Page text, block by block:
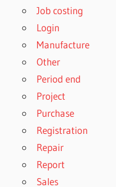
Job costing
Login
Manufacture
Other
Period end
Project
Purchase
Registration
Repair
Report
Sales